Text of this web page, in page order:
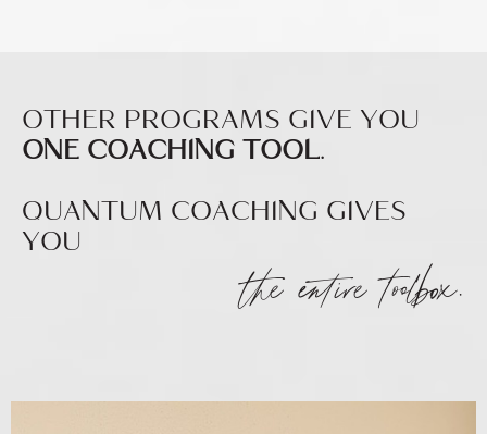
OTHER PROGRAMS GIVE YOU
ONE COACHING TOOL.
QUANTUM COACHING GIVES
YOU
the entire toolbox.